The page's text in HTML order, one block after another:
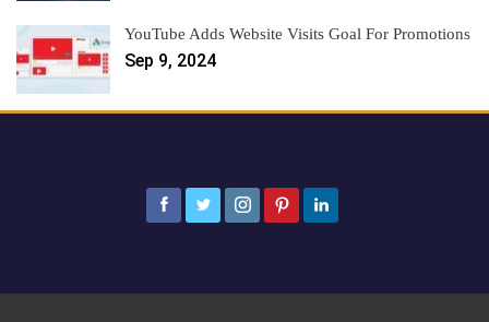
YouTube Adds Website Visits Goal For Promotions
Sep 9, 2024